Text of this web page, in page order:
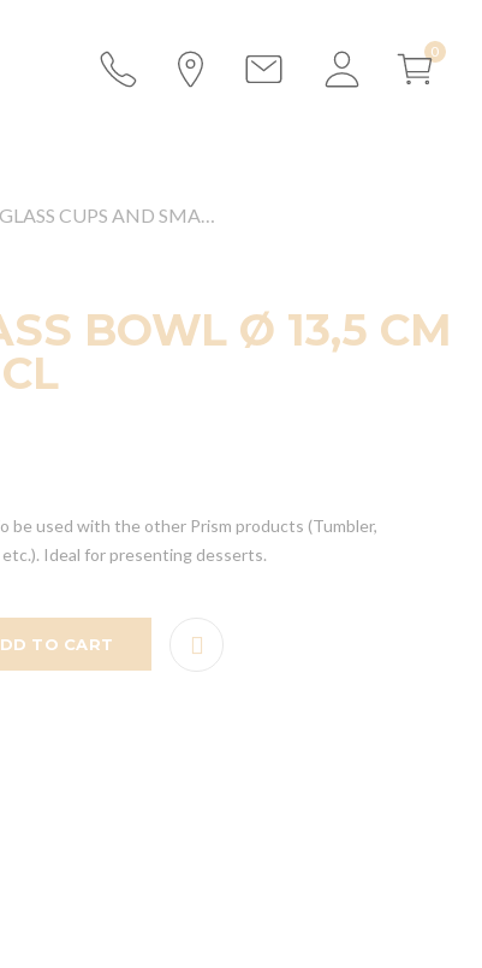
GLASS CUPS AND SMALL BOWLS
BOWL Ø 13,5 CM
be used with the other Prism products (Tumbler,
Ideal for presenting desserts.
TO CART